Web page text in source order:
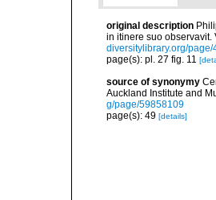
original description
in itinere suo observavit.
diversitylibrary.org/page/
page(s): pl. 27 fig. 11
source of synonymy
Auckland Institute and
g/page/59858109
page(s): 49 [details]